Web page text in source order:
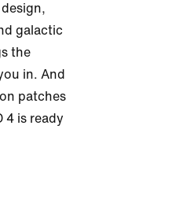
galactic
the
in. And
patches
4 is ready